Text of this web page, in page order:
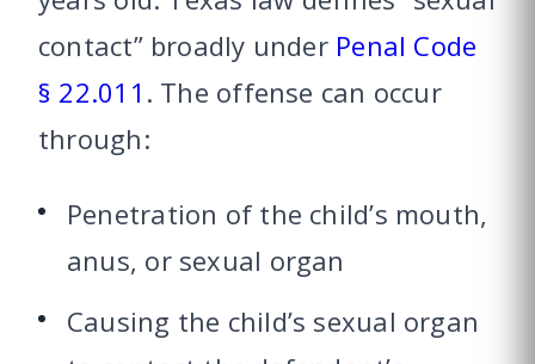
contact” broadly under Penal Code
§ 22.011 . The offense can occur
through:
Penetration of the child’s mouth,
anus, or sexual organ
Causing the child’s sexual organ